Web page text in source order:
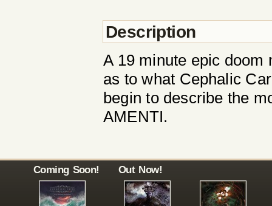
Description
A 19 minute epic doom
as to what Cephalic
begin to describe the
AMENTI.
Coming Soon! Out Now!